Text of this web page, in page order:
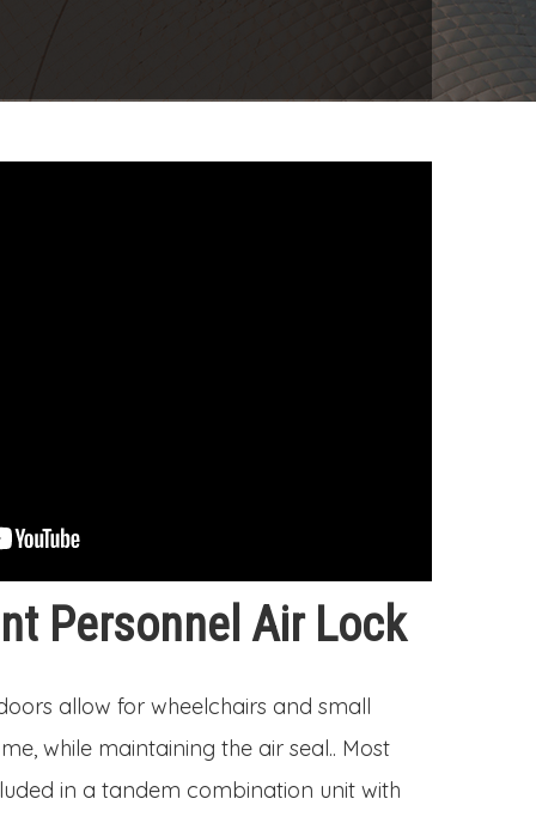
Personnel Air Lock
allow for wheelchairs and small
while maintaining the air seal.. Most
in a tandem combination unit with